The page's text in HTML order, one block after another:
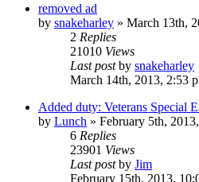
removed ad
by snakeharley » March 13th,
2 Replies
21010 Views
Last postby snakeharley
March 14th, 2013, 2:53
Added duty: Veterans Special
by Lunch » February 5th,
6 Replies
23901 Views
Last postby Jim
February 15th, 2013,